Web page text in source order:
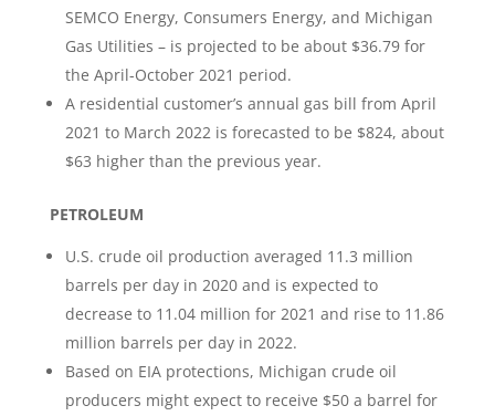
SEMCO Energy, Consumers Energy, and Michigan
Gas Utilities – is projected to be about $36.79 for
the April-October 2021 period.
A residential customer’s annual gas bill from April
2021 to March 2022 is forecasted to be $824, about
$63 higher than the previous year.
PETROLEUM
U.S. crude oil production averaged 11.3 million
barrels per day in 2020 and is expected to
decrease to 11.04 million for 2021 and rise to 11.86
million barrels per day in 2022.
Based on EIA protections, Michigan crude oil
producers might expect to receive $50 a barrel for